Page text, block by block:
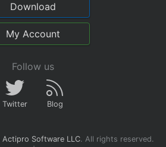
Download
My Account
Follow us
Twitter Blog
Actipro Software LLC. All rights reserved.